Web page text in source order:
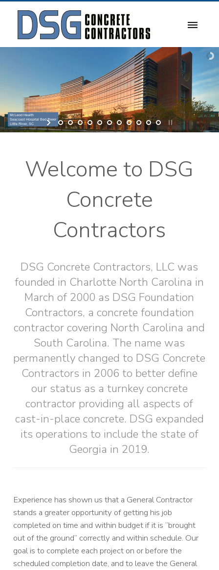
McLeod Health
Seacoast Hospital Bed Tower
Little River, SC
Welcome to DSG
Concrete
Contractors
DSG Concrete Contractors, LLC was
founded in Charlotte North Carolina in
March of 2000 as DSG Foundation
Contractors, a concrete foundation
contractor covering North Carolina and
South Carolina. The name was
permanently changed to DSG Concrete
Contractors in 2006 to better define
our status as a turnkey concrete
contractor providing all aspects of
cast-in-place concrete. DSG expanded
its operations to include the state of
Georgia in 2019.
Experience has shown us that a General Contractor
stands a greater opportunity of getting his job
completed on time and within budget if it is “brought
out of the ground” correctly and within schedule. Our
goal is to complete each project on or before the
scheduled completion date, and to leave the General